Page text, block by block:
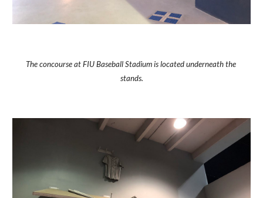
The concourse at FIU Baseball Stadium is located underneath the
stands.